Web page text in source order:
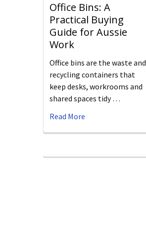
Office Bins: A
Practical Buying
Guide for Aussie
Work
Office bins are the waste and
recycling containers that
keep desks, workrooms and
shared spaces tidy …
Read More